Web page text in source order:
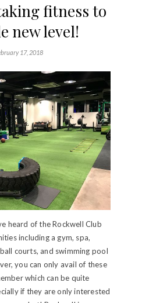
fitness to
new level!
17, 2018
heard of the Rockwell Club
including a gym, spa,
courts, and swimming pool
you can only avail of these
which can be quite
if they are only interested